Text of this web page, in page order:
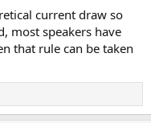
current draw so
most speakers have
that rule can be taken